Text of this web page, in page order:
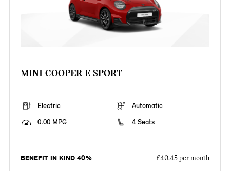
MINI COOPER E SPORT
Electric
Automatic
0.00 MPG
4 Seats
BENEFIT IN KIND 40% £40.45 per month